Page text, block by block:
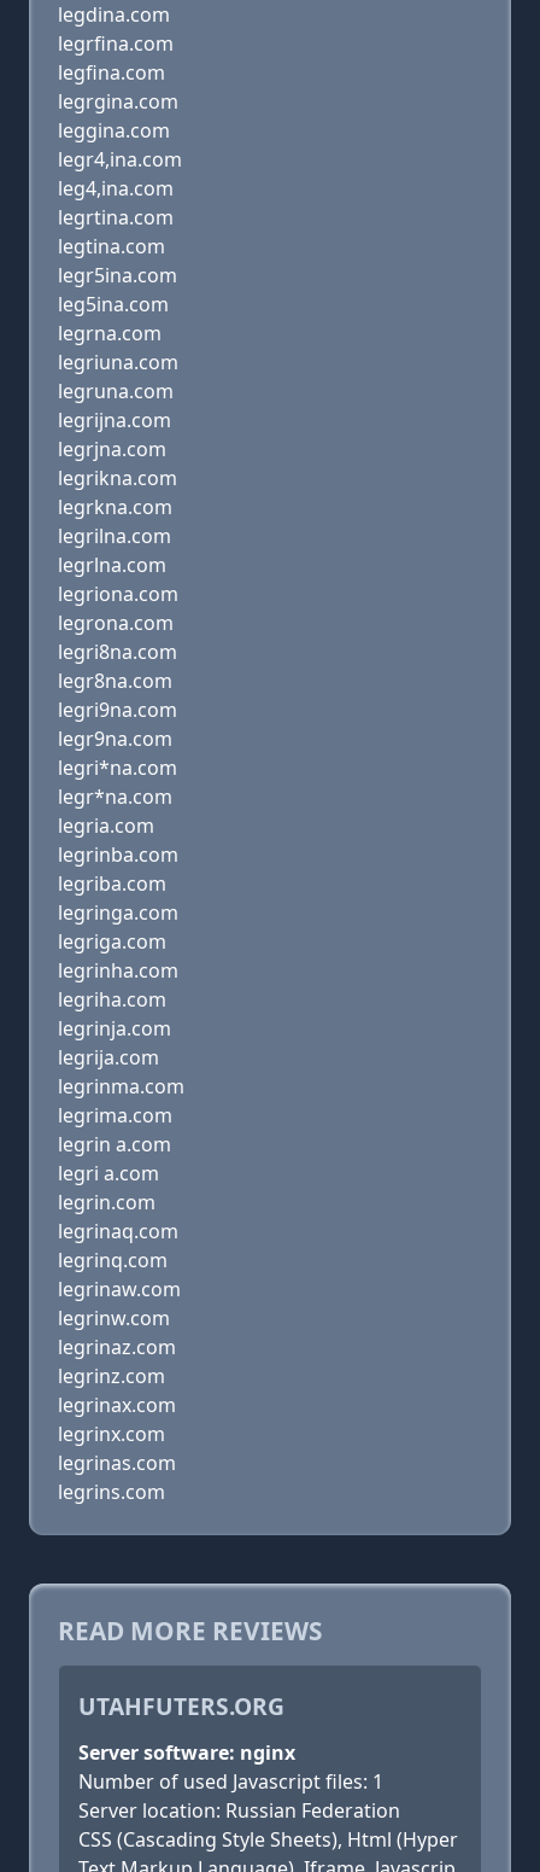
legdina.com
legrfina.com
legfina.com
legrgina.com
leggina.com
legr4,ina.com
leg4,ina.com
legrtina.com
legtina.com
legr5ina.com
leg5ina.com
legrna.com
legriuna.com
legruna.com
legrijna.com
legrjna.com
legrikna.com
legrkna.com
legrilna.com
legrlna.com
legriona.com
legrona.com
legri8na.com
legr8na.com
legri9na.com
legr9na.com
legri*na.com
legr*na.com
legria.com
legrinba.com
legriba.com
legringa.com
legriga.com
legrinha.com
legriha.com
legrinja.com
legrija.com
legrinma.com
legrima.com
legrin a.com
legri a.com
legrin.com
legrinaq.com
legrinq.com
legrinaw.com
legrinw.com
legrinaz.com
legrinz.com
legrinax.com
legrinx.com
legrinas.com
legrins.com
READ MORE REVIEWS
UTAHFUTERS.ORG
Server software: nginx
Number of used Javascript files: 1
Server location: Russian Federation
CSS (Cascading Style Sheets), Html (Hyper